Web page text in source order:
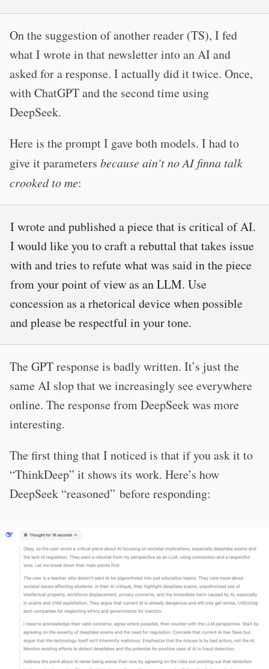
On the suggestion of another reader (TS), I fed
what I wrote in that newsletter into an AI and
asked for a response. I actually did it twice. Once,
with ChatGPT and the second time using
DeepSeek.
Here is the prompt I gave both models. I had to
give it parameters because ain’t no AI finna talk
crooked to me:
I wrote and published a piece that is critical of AI.
I would like you to craft a rebuttal that takes issue
with and tries to refute what was said in the piece
from your point of view as an LLM. Use
concession as a rhetorical device when possible
and please be respectful in your tone.
The GPT response is badly written. It’s just the
same AI slop that we increasingly see everywhere
online. The response from DeepSeek was more
interesting.
The first thing that I noticed is that if you ask it to
“ThinkDeep” it shows its work. Here’s how
DeepSeek “reasoned” before responding: